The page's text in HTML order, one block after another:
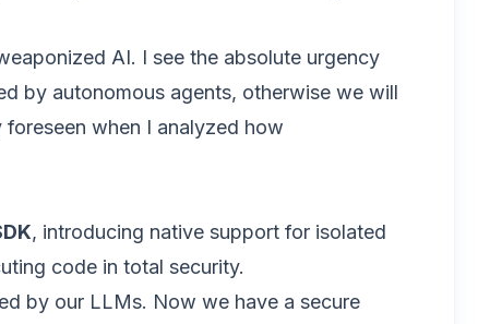
AI. I see the absolute urgency
by autonomous agents, otherwise we will
when I analyzed how
, introducing native support for isolated
code in total security.
by our LLMs. Now we have a secure